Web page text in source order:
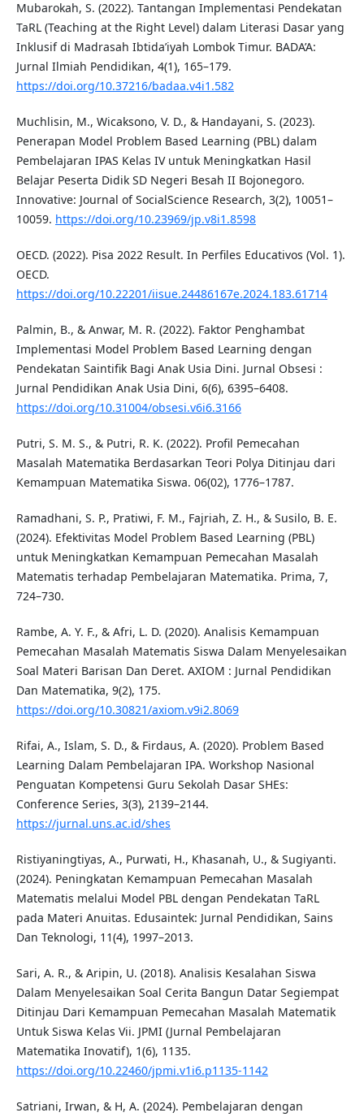
Mubarokah, S. (2022). Tantangan Implementasi Pendekatan
TaRL (Teaching at the Right Level) dalam Literasi Dasar yang
Inklusif di Madrasah Ibtida’iyah Lombok Timur. BADA’A:
Jurnal Ilmiah Pendidikan, 4(1), 165–179.
https://doi.org/10.37216/badaa.v4i1.582
Muchlisin, M., Wicaksono, V. D., & Handayani, S. (2023).
Penerapan Model Problem Based Learning (PBL) dalam
Pembelajaran IPAS Kelas IV untuk Meningkatkan Hasil
Belajar Peserta Didik SD Negeri Besah II Bojonegoro.
Innovative: Journal of SocialScience Research, 3(2), 10051–
10059. https://doi.org/10.23969/jp.v8i1.8598
OECD. (2022). Pisa 2022 Result. In Perfiles Educativos (Vol. 1).
OECD.
https://doi.org/10.22201/iisue.24486167e.2024.183.61714
Palmin, B., & Anwar, M. R. (2022). Faktor Penghambat
Implementasi Model Problem Based Learning dengan
Pendekatan Saintifik Bagi Anak Usia Dini. Jurnal Obsesi :
Jurnal Pendidikan Anak Usia Dini, 6(6), 6395–6408.
https://doi.org/10.31004/obsesi.v6i6.3166
Putri, S. M. S., & Putri, R. K. (2022). Profil Pemecahan
Masalah Matematika Berdasarkan Teori Polya Ditinjau dari
Kemampuan Matematika Siswa. 06(02), 1776–1787.
Ramadhani, S. P., Pratiwi, F. M., Fajriah, Z. H., & Susilo, B. E.
(2024). Efektivitas Model Problem Based Learning (PBL)
untuk Meningkatkan Kemampuan Pemecahan Masalah
Matematis terhadap Pembelajaran Matematika. Prima, 7,
724–730.
Rambe, A. Y. F., & Afri, L. D. (2020). Analisis Kemampuan
Pemecahan Masalah Matematis Siswa Dalam Menyelesaikan
Soal Materi Barisan Dan Deret. AXIOM : Jurnal Pendidikan
Dan Matematika, 9(2), 175.
https://doi.org/10.30821/axiom.v9i2.8069
Rifai, A., Islam, S. D., & Firdaus, A. (2020). Problem Based
Learning Dalam Pembelajaran IPA. Workshop Nasional
Penguatan Kompetensi Guru Sekolah Dasar SHEs:
Conference Series, 3(3), 2139–2144.
https://jurnal.uns.ac.id/shes
Ristiyaningtiyas, A., Purwati, H., Khasanah, U., & Sugiyanti.
(2024). Peningkatan Kemampuan Pemecahan Masalah
Matematis melalui Model PBL dengan Pendekatan TaRL
pada Materi Anuitas. Edusaintek: Jurnal Pendidikan, Sains
Dan Teknologi, 11(4), 1997–2013.
Sari, A. R., & Aripin, U. (2018). Analisis Kesalahan Siswa
Dalam Menyelesaikan Soal Cerita Bangun Datar Segiempat
Ditinjau Dari Kemampuan Pemecahan Masalah Matematik
Untuk Siswa Kelas Vii. JPMI (Jurnal Pembelajaran
Matematika Inovatif), 1(6), 1135.
https://doi.org/10.22460/jpmi.v1i6.p1135-1142
Satriani, Irwan, & H, A. (2024). Pembelajaran dengan